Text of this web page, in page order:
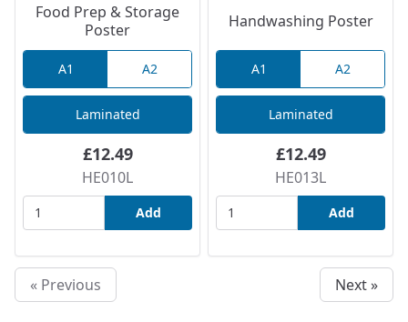
Food Prep & Storage
Poster
A1 A2
Laminated
£12.49
HE010L
Add
Handwashing Poster
A1 A2
Laminated
£12.49
HE013L
Add
« Previous Next »